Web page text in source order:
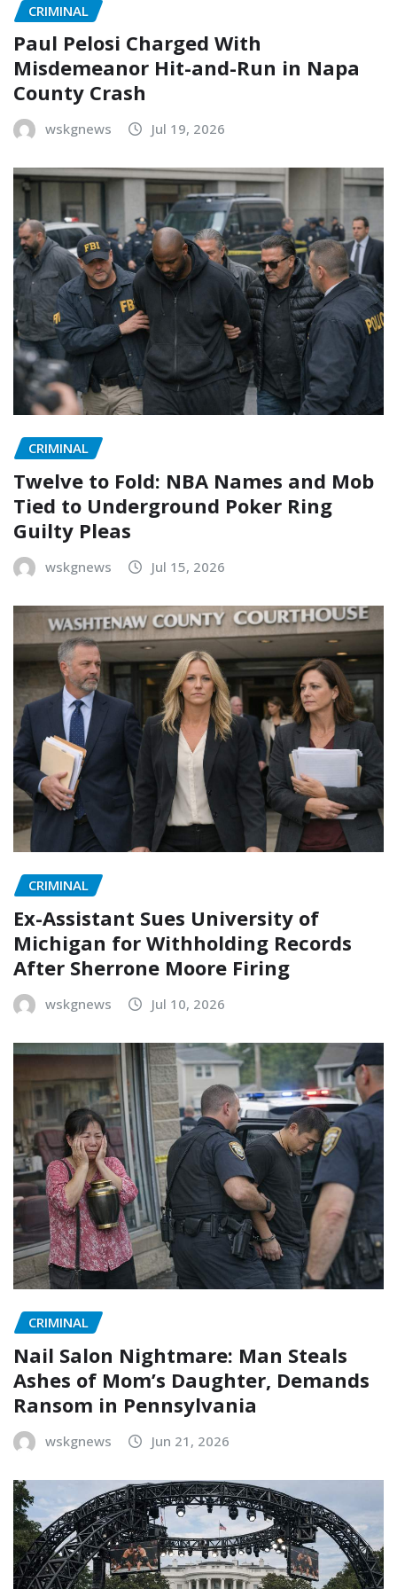
CRIMINAL
Paul Pelosi Charged With
Misdemeanor Hit-and-Run in Napa
County Crash
wskgnews Jul 19, 2026
CRIMINAL
Twelve to Fold: NBA Names and Mob
Tied to Underground Poker Ring
Guilty Pleas
wskgnews Jul 15, 2026
CRIMINAL
Ex-Assistant Sues University of
Michigan for Withholding Records
After Sherrone Moore Firing
wskgnews Jul 10, 2026
CRIMINAL
Nail Salon Nightmare: Man Steals
Ashes of Mom’s Daughter, Demands
Ransom in Pennsylvania
wskgnews Jun 21, 2026